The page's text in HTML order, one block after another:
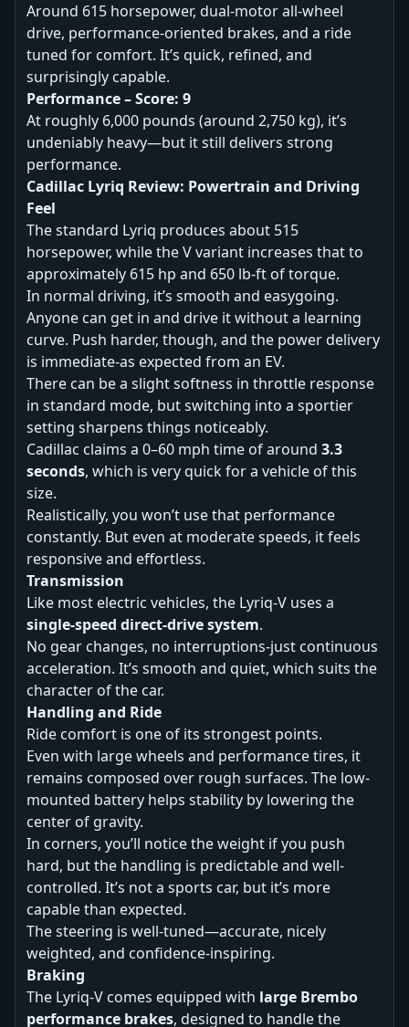
Around 615 horsepower, dual-motor all-wheel
drive, performance-oriented brakes, and a ride
tuned for comfort. It’s quick, refined, and
surprisingly capable.
Performance – Score: 9
At roughly 6,000 pounds (around 2,750 kg), it’s
undeniably heavy—but it still delivers strong
performance.
Cadillac Lyriq Review: Powertrain and Driving
Feel
The standard Lyriq produces about 515
horsepower, while the V variant increases that to
approximately 615 hp and 650 lb-ft of torque.
In normal driving, it’s smooth and easygoing.
Anyone can get in and drive it without a learning
curve. Push harder, though, and the power delivery
is immediate-as expected from an EV.
There can be a slight softness in throttle response
in standard mode, but switching into a sportier
setting sharpens things noticeably.
Cadillac claims a 0–60 mph time of around 3.3
seconds, which is very quick for a vehicle of this
size.
Realistically, you won’t use that performance
constantly. But even at moderate speeds, it feels
responsive and effortless.
Transmission
Like most electric vehicles, the Lyriq-V uses a
single-speed direct-drive system.
No gear changes, no interruptions-just continuous
acceleration. It’s smooth and quiet, which suits the
character of the car.
Handling and Ride
Ride comfort is one of its strongest points.
Even with large wheels and performance tires, it
remains composed over rough surfaces. The low-
mounted battery helps stability by lowering the
center of gravity.
In corners, you’ll notice the weight if you push
hard, but the handling is predictable and well-
controlled. It’s not a sports car, but it’s more
capable than expected.
The steering is well-tuned—accurate, nicely
weighted, and confidence-inspiring.
Braking
The Lyriq-V comes equipped with large Brembo
performance brakes, designed to handle the